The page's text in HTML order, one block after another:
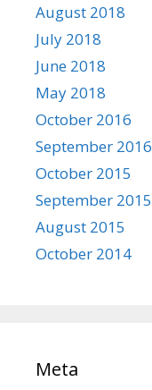
August 2018
July 2018
June 2018
May 2018
October 2016
September 2016
October 2015
September 2015
August 2015
October 2014
Meta